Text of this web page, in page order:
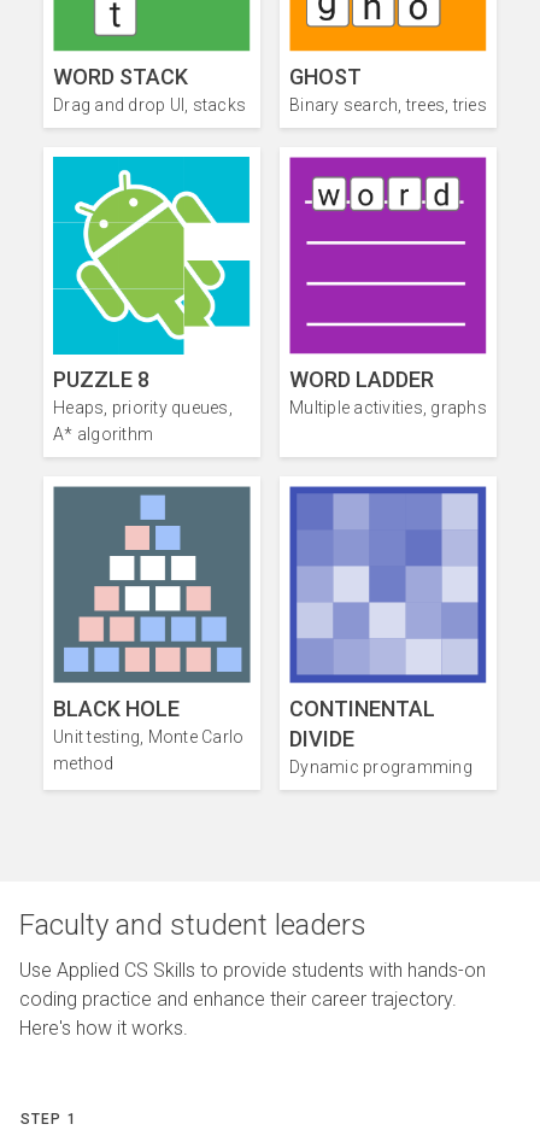
WORD STACK
Drag and drop UI, stacks
GHOST
Binary search, trees, tries
PUZZLE 8
Heaps, priority queues,
A* algorithm
WORD LADDER
Multiple activities, graphs
BLACK HOLE
Unit testing, Monte Carlo
method
CONTINENTAL
DIVIDE
Dynamic programming
Faculty and student leaders
Use Applied CS Skills to provide students with hands-on
coding practice and enhance their career trajectory.
Here's how it works.
STEP 1